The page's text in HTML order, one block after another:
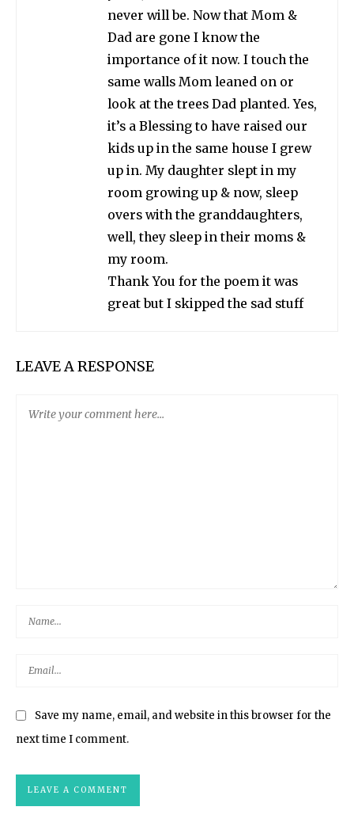
never will be. Now that Mom &
Dad are gone I know the
importance of it now. I touch the
same walls Mom leaned on or
look at the trees Dad planted. Yes,
it’s a Blessing to have raised our
kids up in the same house I grew
up in. My daughter slept in my
room growing up & now, sleep
overs with the granddaughters,
well, they sleep in their moms &
my room.
Thank You for the poem it was
great but I skipped the sad stuff
LEAVE A RESPONSE
Save my name, email, and website in this browser for the
next time I comment.